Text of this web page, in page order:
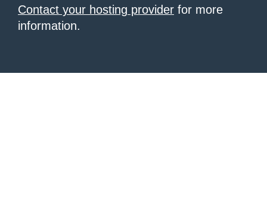
Contact your hosting provider for more
information.